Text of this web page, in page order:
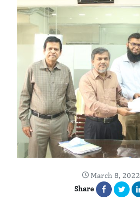
March 8, 2022
Share